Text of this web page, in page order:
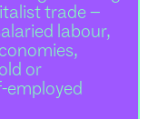
trade –
labour,
or
employed